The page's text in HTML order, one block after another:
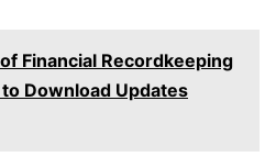
Financial Recordkeeping
Download Updates